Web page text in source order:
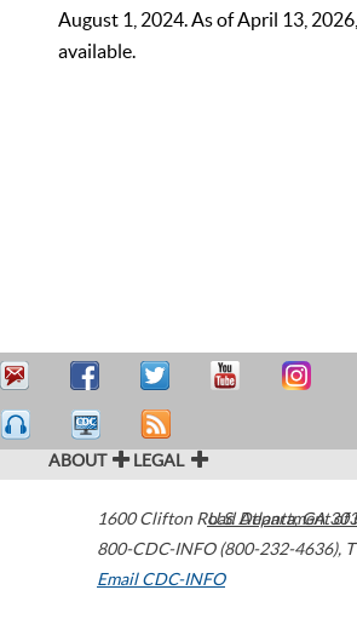
August 1, 2024. As of April 13,
available.
ABOUT LEGAL
1600 Clifton Road Atlanta,GA
800-CDC-INFO (800-232-4636),
Email CDC-INFO
U.S. Department of